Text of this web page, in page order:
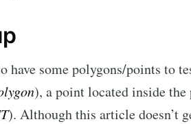
have some polygons/points to
), a point located inside
). Although this article doesn’t